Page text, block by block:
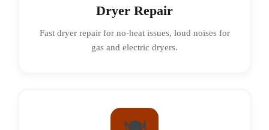
Dryer Repair
Fast dryer repair for no-heat issues, loud noises for
gas and electric dryers.